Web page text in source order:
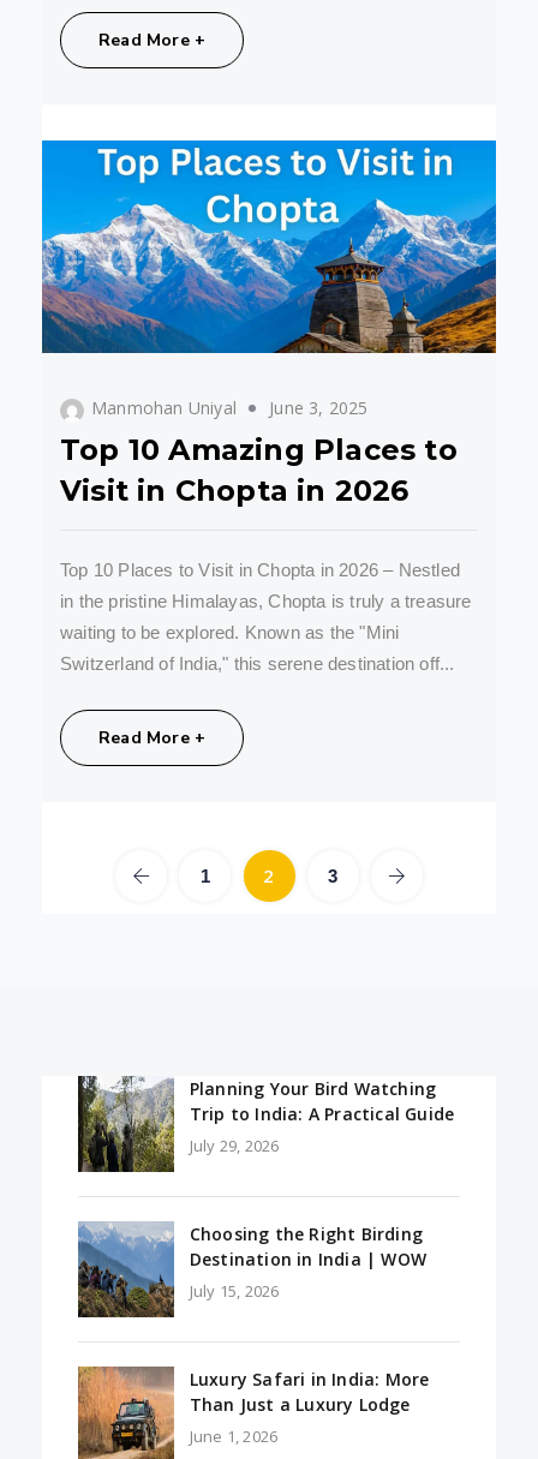
Read More +
Manmohan Uniyal June 3, 2025
Top 10 Amazing Places to
Visit in Chopta in 2026
Top 10 Places to Visit in Chopta in 2026 – Nestled
in the pristine Himalayas, Chopta is truly a treasure
waiting to be explored. Known as the "Mini
Switzerland of India," this serene destination off...
Read More +
1 2 3
Planning Your Bird Watching
Trip to India: A Practical Guide
July 29, 2026
Choosing the Right Birding
Destination in India | WOW
July 15, 2026
Luxury Safari in India: More
Than Just a Luxury Lodge
June 1, 2026